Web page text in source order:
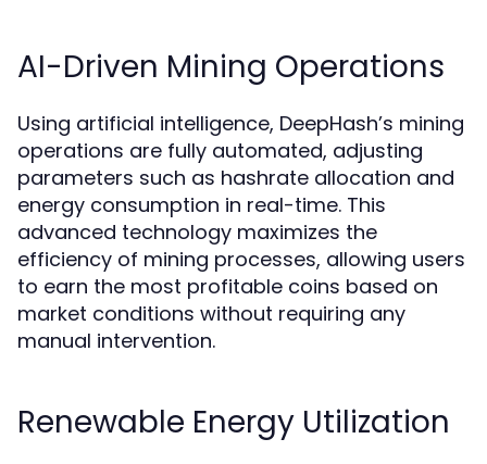
AI-Driven Mining Operations
Using artificial intelligence, DeepHash’s mining
operations are fully automated, adjusting
parameters such as hashrate allocation and
energy consumption in real-time. This
advanced technology maximizes the
efficiency of mining processes, allowing users
to earn the most profitable coins based on
market conditions without requiring any
manual intervention.
Renewable Energy Utilization